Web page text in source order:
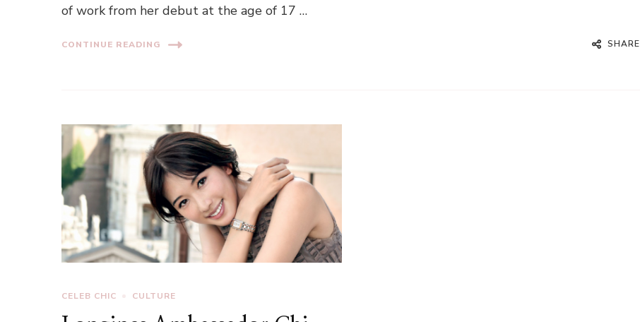
of work from her debut at the age of 17 …
CONTINUE READING SHARE
CELEB CHIC CULTURE